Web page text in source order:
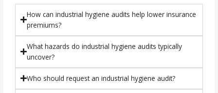
How can industrial hygiene audits help lower insurance
premiums?
What hazards do industrial hygiene audits typically
uncover?
Who should request an industrial hygiene audit?